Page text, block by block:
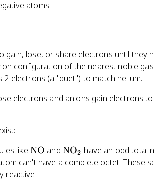
atoms.
gain, lose, or share electrons until they
configuration of the nearest noble
electrons (a "duet") to match helium.
electrons and anions gain electrons
like \
t
e
NO and \
t
NO2 have an odd total
can't have a complete octet. These
reactive.